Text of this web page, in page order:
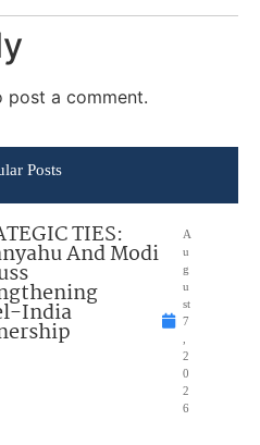
post a comment.
Posts
TIES:
And Modi
India
A
u
g
u
st
7
2
0
2
6